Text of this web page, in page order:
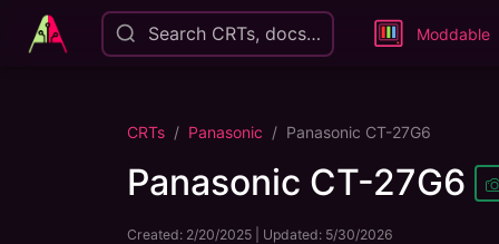
Search CRTs, docs… Moddable
CRTs Panasonic Panasonic CT-27G6
Panasonic CT-27G6
Created: 2/20/2025 | Updated: 5/30/2026